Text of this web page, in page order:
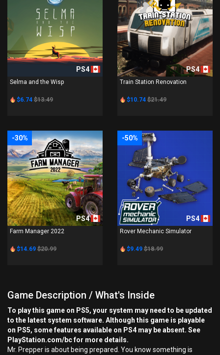
PS4
Selma and the Wisp
$6.74 $13.49
PS4
Train Station Renovation
$10.74 $21.49
-30%
PS4
Farm Manager 2022
$14.69 $20.99
-50%
PS4
Rover Mechanic Simulator
$9.49 $18.99
Game Description / What's Inside
To play this game on PS5, your system may need to be updated
to the latest system software. Although this game is playable
on PS5, some features available on PS4 may be absent. See
PlayStation.com/bc for more details.
Mr. Prepper is about being prepared. You know something is